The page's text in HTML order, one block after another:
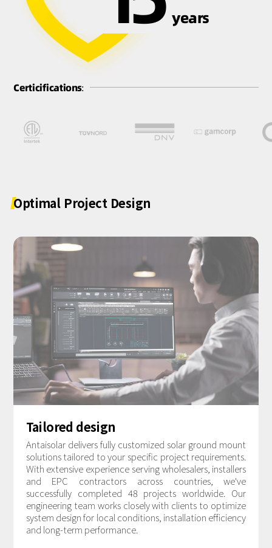
years
Certicifications:
Optimal Project Design
Tailored design
Antaisolar delivers fully customized solar ground mount
solutions tailored to your specific project requirements.
With extensive experience serving wholesalers, installers
and EPC contractors across countries, we've
successfully completed 48 projects worldwide. Our
engineering team works closely with clients to optimize
system design for local conditions, installation efficiency
and long-term performance.